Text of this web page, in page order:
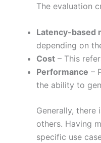
The evaluation
Latency-based
depending on
Cost – This
Performance –
the ability to
Generally,
others. Having
specific use